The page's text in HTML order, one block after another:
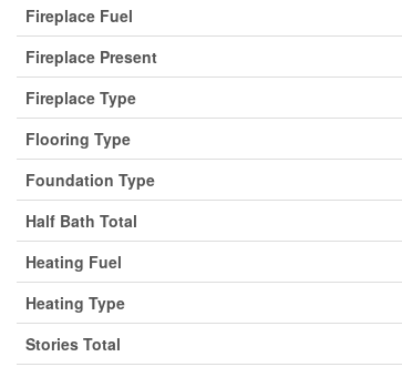
Fireplace Fuel
Fireplace Present
Fireplace Type
Flooring Type
Foundation Type
Half Bath Total
Heating Fuel
Heating Type
Stories Total